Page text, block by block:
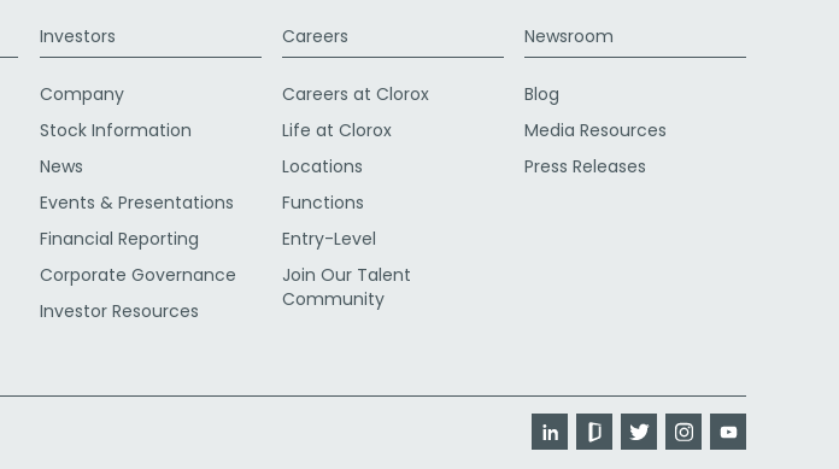
Investors
Company
Stock Information
News
Events & Presentations
Financial Reporting
Corporate Governance
Investor Resources
Careers
Careers at Clorox
Life at Clorox
Locations
Functions
Entry-Level
Join Our Talent
Community
Newsroom
Blog
Media Resources
Press Releases
LinkedInGlassdoor
Twitter Instagram